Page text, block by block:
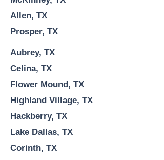
Allen, TX
Prosper, TX
Aubrey, TX
Celina, TX
Flower Mound, TX
Highland Village, TX
Hackberry, TX
Lake Dallas, TX
Corinth, TX